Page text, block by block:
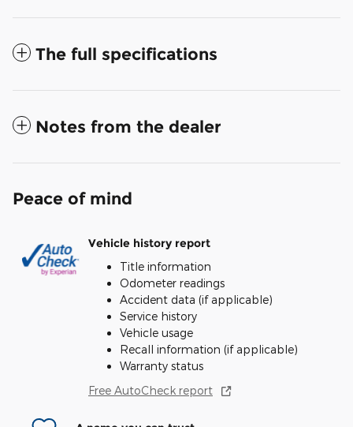
The full specifications
Notes from the dealer
Peace of mind
Vehicle history report
Title information
Odometer readings
Accident data (if applicable)
Service history
Vehicle usage
Recall information (if applicable)
Warranty status
Free AutoCheck report